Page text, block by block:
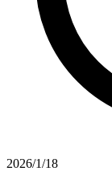
2026/1/18